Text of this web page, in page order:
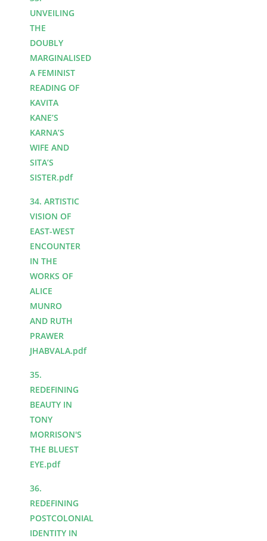
UNVEILING
THE
DOUBLY
MARGINALISED
A FEMINIST
READING OF
KAVITA
KANE’S
KARNA’S
WIFE AND
SITA’S
SISTER.pdf
34. ARTISTIC
VISION OF
EAST-WEST
ENCOUNTER
IN THE
WORKS OF
ALICE
MUNRO
AND RUTH
PRAWER
JHABVALA.pdf
35.
REDEFINING
BEAUTY IN
TONY
MORRISON'S
THE BLUEST
EYE.pdf
36.
REDEFINING
POSTCOLONIAL
IDENTITY IN